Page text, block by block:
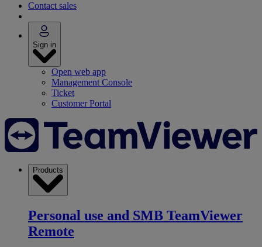
Contact sales
Sign in
Open web app
Management Console
Ticket
Customer Portal
Products
Personal use and SMB TeamViewer
Remote